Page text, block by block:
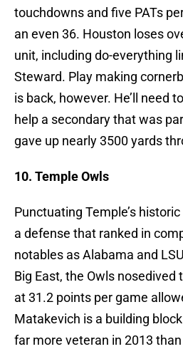
touchdowns and five PATs
an even 36. Houston loses
unit, including do-everything
Steward. Play making
is back, however. He’ll need
help a secondary that was
gave up nearly 3500 yards
10. Temple Owls
Punctuating Temple’s
a defense that ranked in
notables as Alabama and
Big East, the Owls nosedived
at 31.2 points per game
Matakevich is a building
far more veteran in 2013